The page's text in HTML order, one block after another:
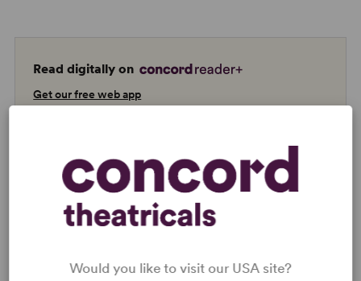
Read digitally on
Get our free web app
READY TO PERFORM?
Read More
Would you like to visit our USA site?